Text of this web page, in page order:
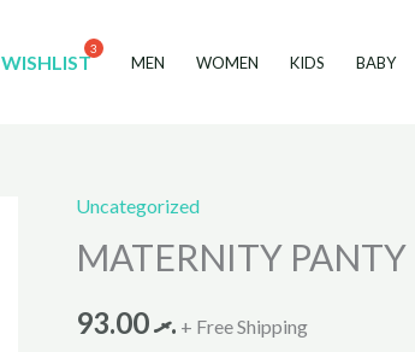
WISHLIST MEN WOMEN KIDS BABY
Uncategorized
MATERNITY
.ރ93.00 + Free Shipping
MATERNITY
PANTY
quantity